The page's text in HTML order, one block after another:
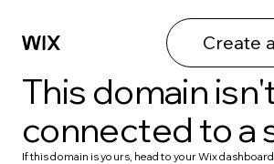
Create
This domain
connected to a
If this domain is yours, head to your Wix